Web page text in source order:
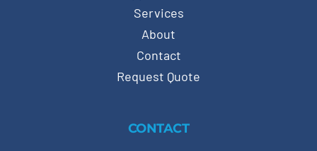
Services
About
Contact
Request Quote
CONTACT